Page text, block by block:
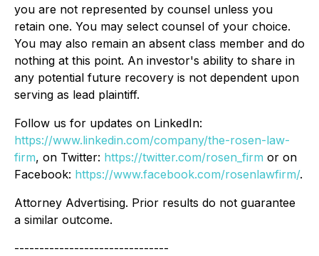
you are not represented by counsel unless you
retain one. You may select counsel of your choice.
You may also remain an absent class member and do
nothing at this point. An investor's ability to share in
any potential future recovery is not dependent upon
serving as lead plaintiff.
Follow us for updates on LinkedIn:
https://www.linkedin.com/company/the-rosen-law-
firm, on Twitter: https://twitter.com/rosen_firm or on
Facebook: https://www.facebook.com/rosenlawfirm/.
Attorney Advertising. Prior results do not guarantee
a similar outcome.
-------------------------------